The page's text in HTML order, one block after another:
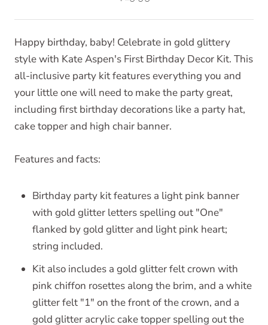
Happy birthday, baby! Celebrate in gold glittery
style with Kate Aspen's First Birthday Decor Kit. This
all-inclusive party kit features everything you and
your little one will need to make the party great,
including first birthday decorations like a party hat,
cake topper and high chair banner.
Features and facts:
Birthday party kit features a light pink banner
with gold glitter letters spelling out "One"
flanked by gold glitter and light pink heart;
string included.
Kit also includes a gold glitter felt crown with
pink chiffon rosettes along the brim, and a white
glitter felt "1" on the front of the crown, and a
gold glitter acrylic cake topper spelling out the